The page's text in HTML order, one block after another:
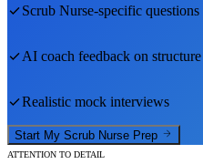
Scrub Nurse-specific
AI coach feedback on
Realistic mock interviews
Start My Scrub Nurse Prep
ATTENTION TO DETAIL